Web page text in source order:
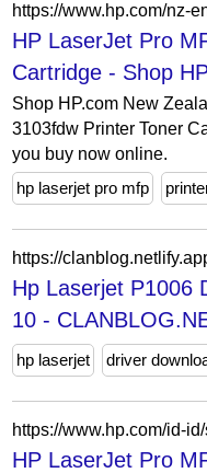
HP LaserJet Pro
Cartridge - Shop
Shop HP.com New
3103fdw Printer Toner
you buy now online.
hp laserjet pro mfp
Hp Laserjet P1006
10 -
hp laserjet driver
HP LaserJet Pro